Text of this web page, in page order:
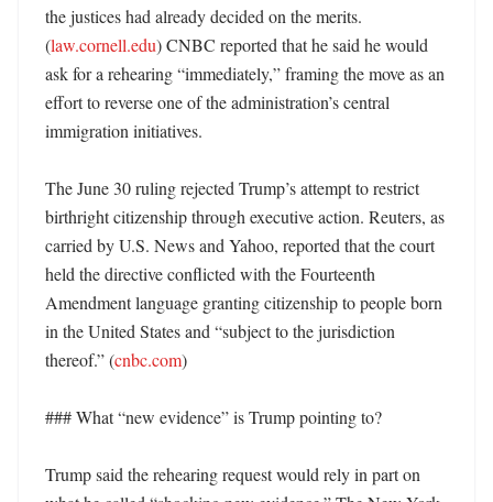
the justices had already decided on the merits.
(law.cornell.edu) CNBC reported that he said he would
ask for a rehearing “immediately,” framing the move as an
effort to reverse one of the administration’s central
immigration initiatives.
The June 30 ruling rejected Trump’s attempt to restrict
birthright citizenship through executive action. Reuters, as
carried by U.S. News and Yahoo, reported that the court
held the directive conflicted with the Fourteenth
Amendment language granting citizenship to people born
in the United States and “subject to the jurisdiction
thereof.” (cnbc.com)
### What “new evidence” is Trump pointing to?
Trump said the rehearing request would rely in part on